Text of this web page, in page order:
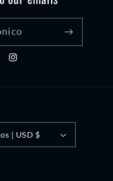
Instagram
Estados Unidos | USD $